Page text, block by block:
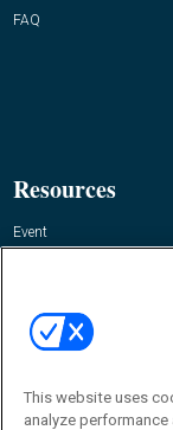
FAQ
Resources
Event
Contact Us
Journal
This website uses
analyze